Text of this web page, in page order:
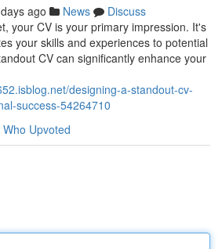
ago News
Discuss
your CV is your primary impression. It's
your skills and experiences to potential
CV can significantly enhance your
designing-a-standout-cv-
success-54264710
Who Upvoted